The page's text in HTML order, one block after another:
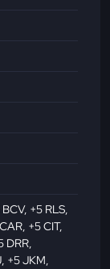
BCV, +5 RLS,
, +5 CIT,
DRR,
, +5 JKM,